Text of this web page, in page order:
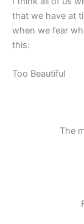
that we have at
when we fear
this:
Too Beautiful
The